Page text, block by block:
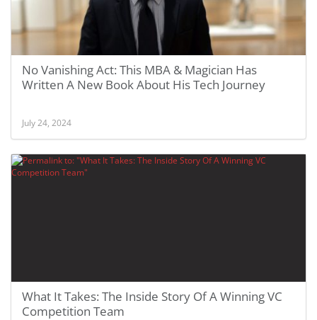
No Vanishing Act: This MBA & Magician Has
Written A New Book About His Tech Journey
July 24, 2024
What It Takes: The Inside Story Of A Winning VC
Competition Team